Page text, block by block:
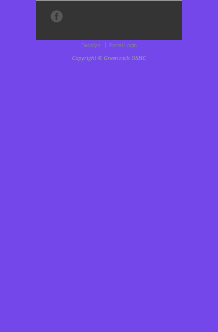
Becklyn Portal Login
Copyright © Greenwich OSHC